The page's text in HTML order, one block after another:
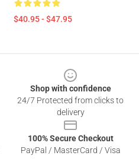
$40.95 - $47.95
Shop with confidence
24/7 Protected from clicks to
delivery
100% Secure Checkout
PayPal / MasterCard / Visa